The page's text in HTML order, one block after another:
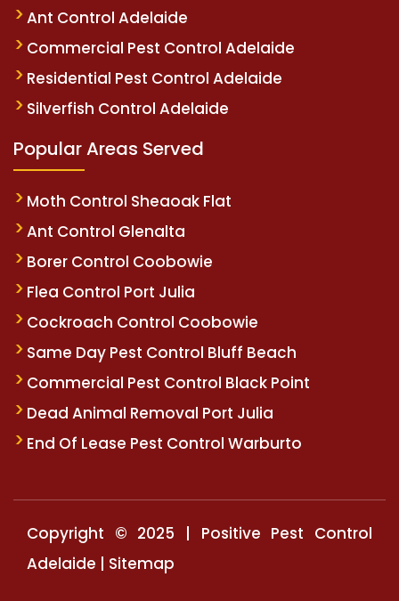
Ant Control Adelaide
Commercial Pest Control Adelaide
Residential Pest Control Adelaide
Silverfish Control Adelaide
Popular Areas Served
Moth Control Sheaoak Flat
Ant Control Glenalta
Borer Control Coobowie
Flea Control Port Julia
Cockroach Control Coobowie
Same Day Pest Control Bluff Beach
Commercial Pest Control Black Point
Dead Animal Removal Port Julia
End Of Lease Pest Control Warburto
Copyright © 2025 | Positive Pest Control
Adelaide | Sitemap